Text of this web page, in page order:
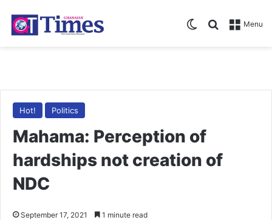
Menu
Search for
Switch skin
Hot! Politics
Mahama: Perception of
hardships not creation of
NDC
September 17, 2021 1 minute read